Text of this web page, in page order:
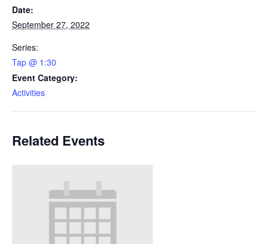
Date:
September 27, 2022
Series:
Tap @ 1:30
Event Category:
Activities
Related Events